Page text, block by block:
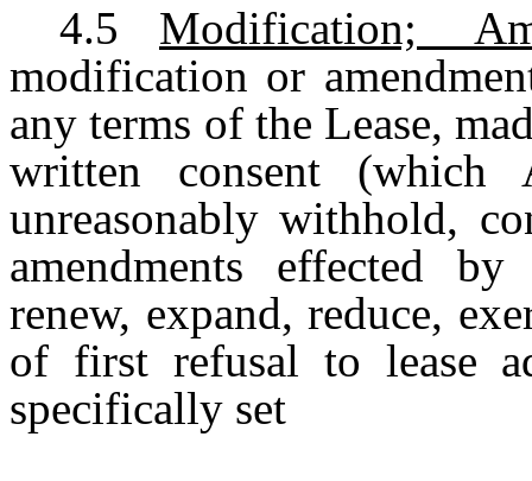
4.5
Modification;
modification or
any terms of the Lease,
written consent (which
unreasonably withhold,
amendments effected
renew, expand, reduce,
of first refusal to lease
specifically set